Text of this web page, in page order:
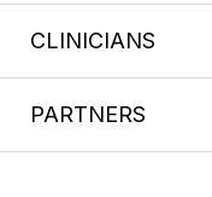
CLINICIANS
PARTNERS